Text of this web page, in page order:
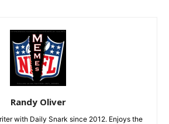
Randy Oliver
with Daily Snark since 2012. Enjoys the